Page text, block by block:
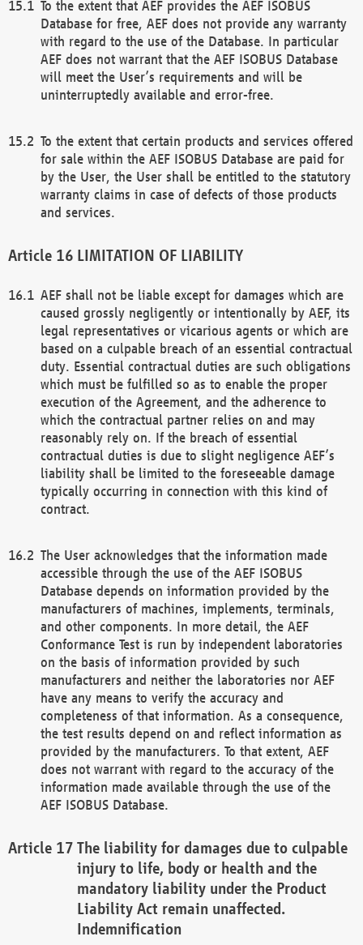
To the extent that AEF provides the AEF ISOBUS
Database for free, AEF does not provide any warranty
with regard to the use of the Database. In particular
AEF does not warrant that the AEF ISOBUS Database
will meet the User’s requirements and will be
uninterruptedly available and error-free.
To the extent that certain products and services offered
for sale within the AEF ISOBUS Database are paid for
by the User, the User shall be entitled to the statutory
warranty claims in case of defects of those products
and services.
LIMITATION OF LIABILITY
AEF shall not be liable except for damages which are
caused grossly negligently or intentionally by AEF, its
legal representatives or vicarious agents or which are
based on a culpable breach of an essential contractual
duty. Essential contractual duties are such obligations
which must be fulfilled so as to enable the proper
execution of the Agreement, and the adherence to
which the contractual partner relies on and may
reasonably rely on. If the breach of essential
contractual duties is due to slight negligence AEF’s
liability shall be limited to the foreseeable damage
typically occurring in connection with this kind of
contract.
The User acknowledges that the information made
accessible through the use of the AEF ISOBUS
Database depends on information provided by the
manufacturers of machines, implements, terminals,
and other components. In more detail, the AEF
Conformance Test is run by independent laboratories
on the basis of information provided by such
manufacturers and neither the laboratories nor AEF
have any means to verify the accuracy and
completeness of that information. As a consequence,
the test results depend on and reflect information as
provided by the manufacturers. To that extent, AEF
does not warrant with regard to the accuracy of the
information made available through the use of the
AEF ISOBUS Database.
The liability for damages due to culpable
injury to life, body or health and the
mandatory liability under the Product
Liability Act remain unaffected.
Indemnification